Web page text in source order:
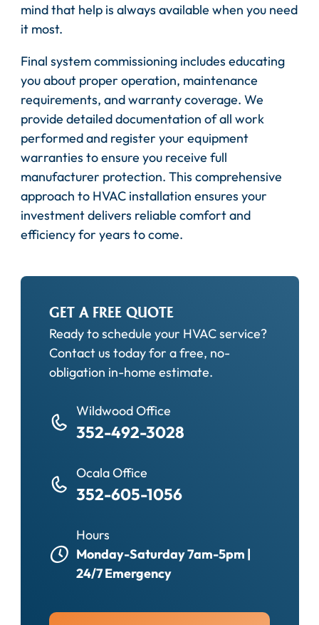
mind that help is always available when you need
it most.
Final system commissioning includes educating
you about proper operation, maintenance
requirements, and warranty coverage. We
provide detailed documentation of all work
performed and register your equipment
warranties to ensure you receive full
manufacturer protection. This comprehensive
approach to HVAC installation ensures your
investment delivers reliable comfort and
efficiency for years to come.
GET A FREE QUOTE
Ready to schedule your HVAC service?
Contact us today for a free, no-
obligation in-home estimate.
Wildwood Office
352-492-3028
Ocala Office
352-605-1056
Hours
Monday-Saturday 7am-5pm |
24/7 Emergency